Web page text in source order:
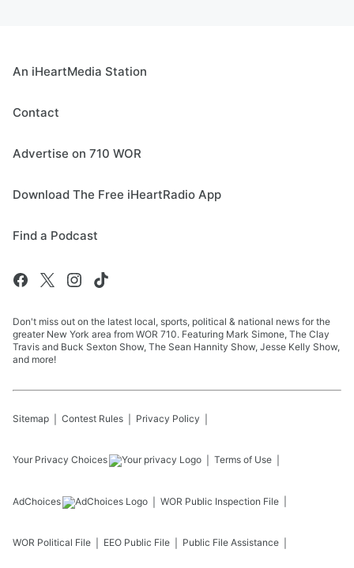
An iHeartMedia Station
Contact
Advertise on 710 WOR
Download The Free iHeartRadio App
Find a Podcast
Don't miss out on the latest local, sports, political & national news for the
greater New York area from WOR 710. Featuring Mark Simone, The Clay
Travis and Buck Sexton Show, The Sean Hannity Show, Jesse Kelly Show,
and more!
Sitemap Contest Rules Privacy Policy
Your Privacy Choices Terms of Use
AdChoices WOR Public Inspection File
WOR Political File EEO Public File Public File Assistance